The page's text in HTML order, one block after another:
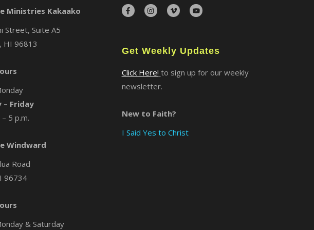
Ministries Kakaako
Street, Suite A5
HI 96813
– Friday
5 p.m.
Windward
Road
96734
& Saturday
Get Weekly Updates
Click Here! to sign up for our weekly
newsletter.
New to Faith?
I Said Yes to Christ